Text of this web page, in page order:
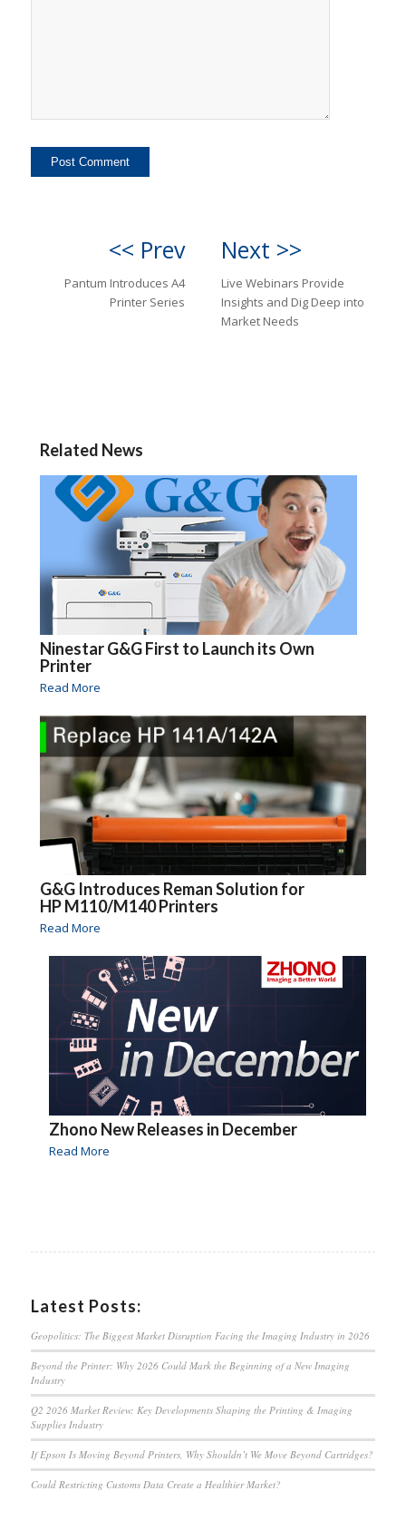
<< Prev
Pantum Introduces A4
Printer Series
Next >>
Live Webinars Provide
Insights and Dig Deep into
Market Needs
Related News
Ninestar G&G First to Launch its Own
Printer
Read More
G&G Introduces Reman Solution for
HP M110/M140 Printers
Read More
Zhono New Releases in December
Read More
Latest Posts:
Geopolitics: The Biggest Market Disruption Facing the Imaging Industry in 2026
Beyond the Printer: Why 2026 Could Mark the Beginning of a New Imaging
Industry
Q2 2026 Market Review: Key Developments Shaping the Printing & Imaging
Supplies Industry
If Epson Is Moving Beyond Printers, Why Shouldn’t We Move Beyond Cartridges?
Could Restricting Customs Data Create a Healthier Market?